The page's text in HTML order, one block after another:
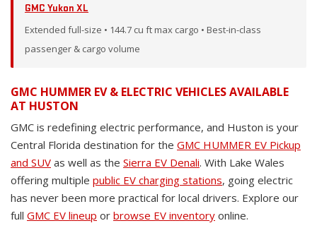
GMC Yukon XL
Extended full-size • 144.7 cu ft max cargo • Best-in-class
passenger & cargo volume
GMC HUMMER EV & ELECTRIC VEHICLES AVAILABLE
AT HUSTON
GMC is redefining electric performance, and Huston is your
Central Florida destination for the GMC HUMMER EV Pickup
and SUV as well as the Sierra EV Denali. With Lake Wales
offering multiple public EV charging stations, going electric
has never been more practical for local drivers. Explore our
full GMC EV lineup or browse EV inventory online.